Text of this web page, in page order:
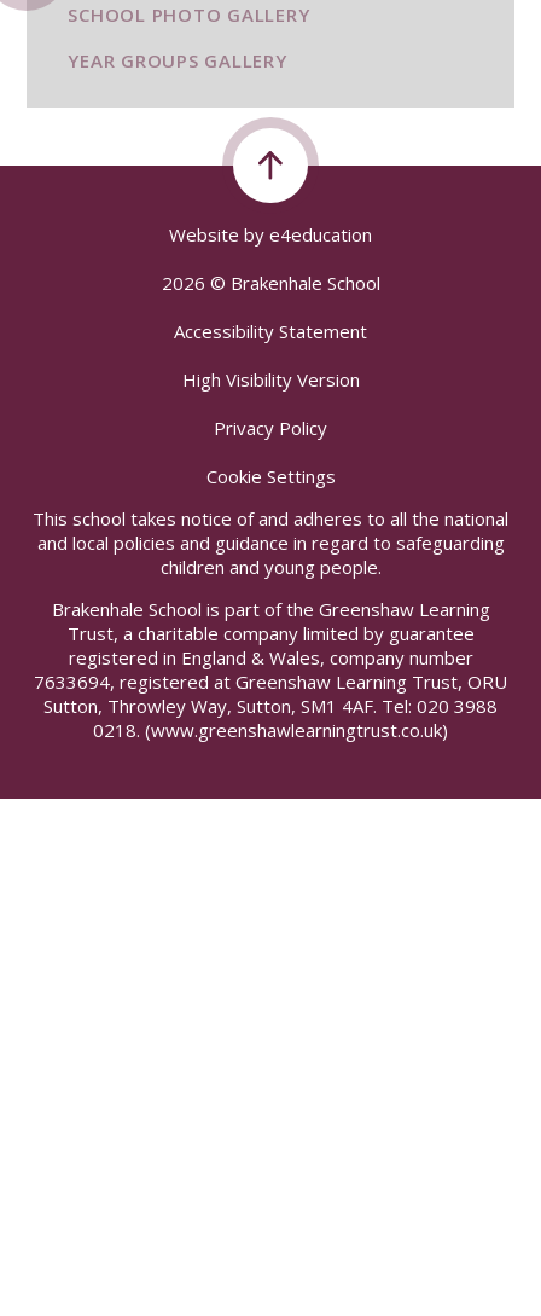
SCHOOL PHOTO GALLERY
YEAR GROUPS GALLERY
Website by e4education
2026 © Brakenhale School
Accessibility Statement
High Visibility Version
Privacy Policy
Cookie Settings
This school takes notice of and adheres to all the national
and local policies and guidance in regard to safeguarding
children and young people.
Brakenhale School is part of the Greenshaw Learning
Trust, a charitable company limited by guarantee
registered in England & Wales, company number
7633694, registered at Greenshaw Learning Trust, ORU
Sutton, Throwley Way, Sutton, SM1 4AF. Tel: 020 3988
0218. (www.greenshawlearningtrust.co.uk)